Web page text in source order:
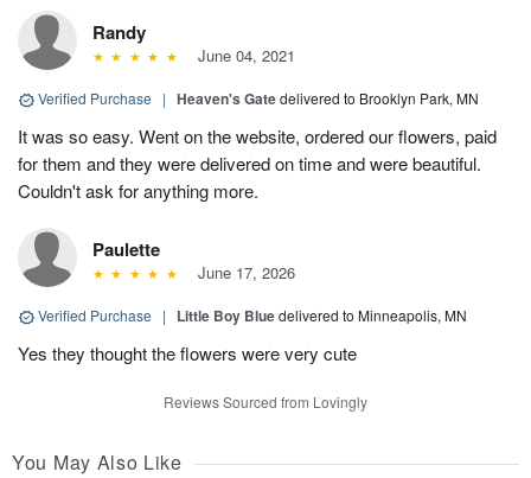
Randy
June 04, 2021
Verified Purchase | Heaven's Gatedelivered to Brooklyn Park, MN
It was so easy. Went on the website, ordered our flowers, paid
for them and they were delivered on time and were beautiful.
Couldn't ask for anything more.
Paulette
June 17, 2026
Verified Purchase | Little Boy Bluedelivered to Minneapolis, MN
Yes they thought the flowers were very cute
Reviews Sourced from Lovingly
You May Also Like